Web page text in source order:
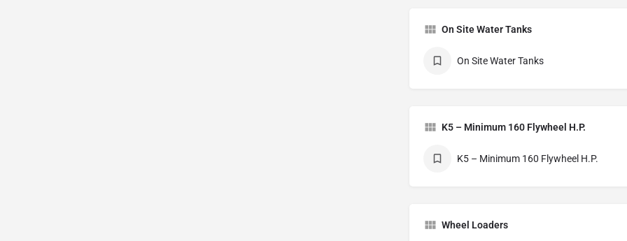
On Site Water Tanks
On Site Water Tanks
K5 – Minimum 160 Flywheel H.P.
K5 – Minimum 160 Flywheel H.P.
Wheel Loaders